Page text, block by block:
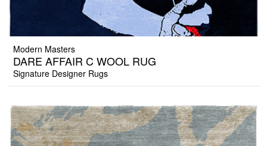
Modern Masters
DARE AFFAIR C WOOL RUG
Signature Designer Rugs